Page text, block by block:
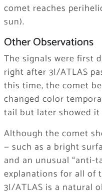
comet reaches
sun).
Other Observations
The signals were first
right after 3I/ATLAS
this time, the comet
changed color
tail but later showed
Although the comet
— such as a bright
and an unusual “anti-
explanations for all of
3I/ATLAS is a natural